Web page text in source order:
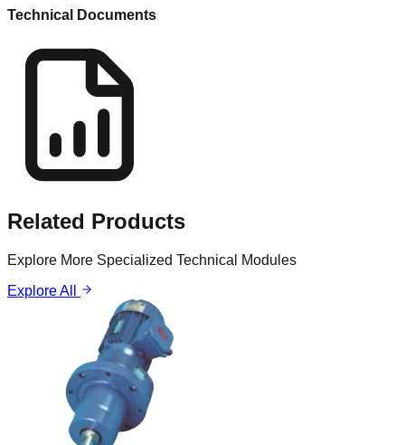
Technical Documents
Related Products
Explore More Specialized Technical Modules
Explore All